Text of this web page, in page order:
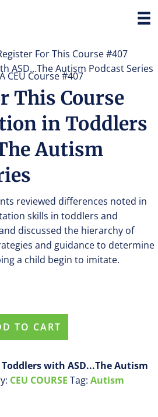
For This Course #407
ASD…The Autism Podcast Series
This Course
in Toddlers
Autism
reviewed differences noted in
skills in toddlers and
discussed the hierarchy of
and guidance to determine
a child begin to imitate.
TO CART
with ASD...The Autism
CEU COURSE Tag: Autism